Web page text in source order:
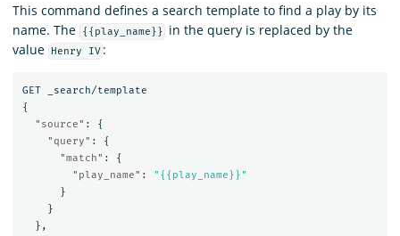
This command defines a search template to find a play by its
name. The
{{play_name}}
in the query is replaced by the
value
Henry IV :
GET
_search/template
{
"source" :
{
"query" :
{
"match" :
{
"play_name" :
"{{play_name}}"
}
}
},